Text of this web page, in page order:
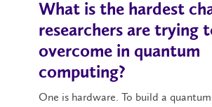
What is the hardest
researchers are trying
overcome in quantum
computing?
One is hardware. To build a